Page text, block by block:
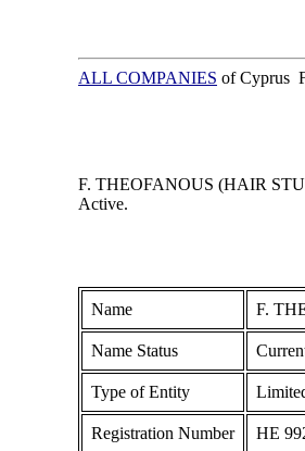
ALL COMPANIES of Cyprus
F. THEOFANOUS (HAIR
Active.
Name F.
Name Status
Type of Entity
Registration Number ΗΕ